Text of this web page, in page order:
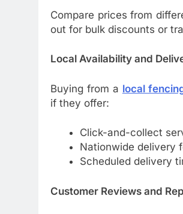
Compare prices from
out for bulk discounts or
Local Availability and
Buying from a local
if they offer:
Click-and-collect
Nationwide delivery
Scheduled delivery
Customer Reviews and